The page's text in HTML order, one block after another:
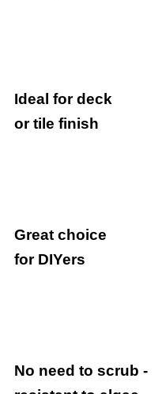
Ideal for deck
or tile finish
Great choice
for DIYers
No need to scrub -